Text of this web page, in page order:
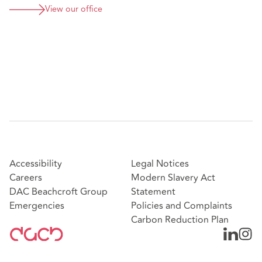
View our office
Accessibility
Careers
DAC Beachcroft Group
Emergencies
Legal Notices
Modern Slavery Act
Statement
Policies and Complaints
Carbon Reduction Plan